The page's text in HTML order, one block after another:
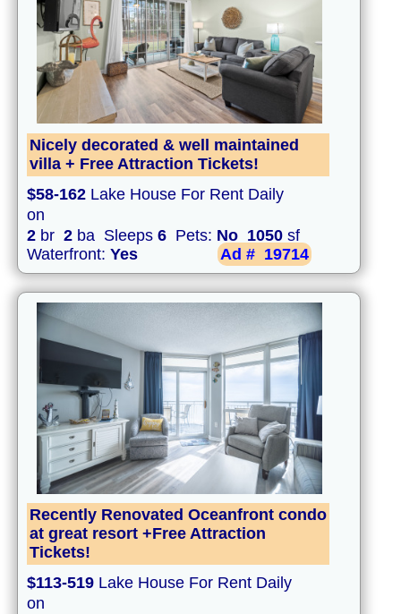
Nicely decorated & well maintained
villa + Free Attraction Tickets!
$58-162 Lake House For Rent Daily
on
2 br 2 ba Sleeps 6 Pets: No 1050 sf
Waterfront: Yes Ad # 19714
Recently Renovated Oceanfront condo
at great resort +Free Attraction
Tickets!
$113-519 Lake House For Rent Daily
on